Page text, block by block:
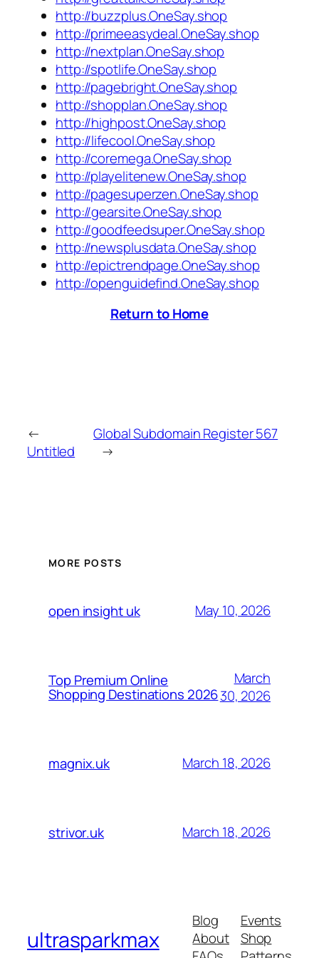
http://buzzplus.OneSay.shop
http://primeeasydeal.OneSay.shop
http://nextplan.OneSay.shop
http://spotlife.OneSay.shop
http://pagebright.OneSay.shop
http://shopplan.OneSay.shop
http://highpost.OneSay.shop
http://lifecool.OneSay.shop
http://coremega.OneSay.shop
http://playelitenew.OneSay.shop
http://pagesuperzen.OneSay.shop
http://gearsite.OneSay.shop
http://goodfeedsuper.OneSay.shop
http://newsplusdata.OneSay.shop
http://epictrendpage.OneSay.shop
http://openguidefind.OneSay.shop
Return to Home
←
Untitled
Global Subdomain Register 567
→
MORE POSTS
open insight uk May 10, 2026
Top Premium Online
Shopping Destinations 2026
March
30, 2026
magnix.uk March 18, 2026
strivor.uk March 18, 2026
ultrasparkmax
Blog
About
Events
Shop